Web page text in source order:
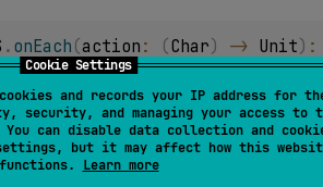
Cookie Settings
cookies and records your IP address for
security, and managing your access to
You can disable data collection and
settings, but it may affect how this
functions. Learn more
. onEach (action : (Char) -> Unit) :
and returns the char sequence